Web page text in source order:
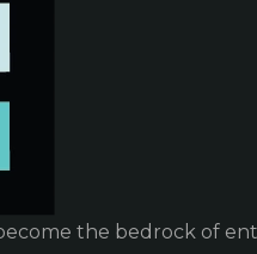
the bedrock of